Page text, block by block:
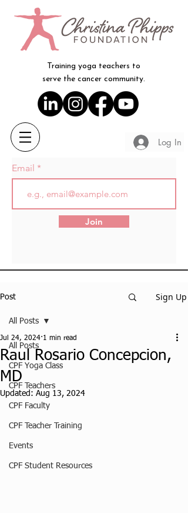
Training yoga teachers to
serve the cancer community.
Log In
Email
Join
Post Sign Up
All Posts
CPF Yoga Class
CPF Teachers
CPF Faculty
CPF Teacher Training
Events
CPF Student Resources
All Posts
Raul Rosario Concepcion,
MD
Jul 24, 2024 1 min read
Updated: Aug 13, 2024